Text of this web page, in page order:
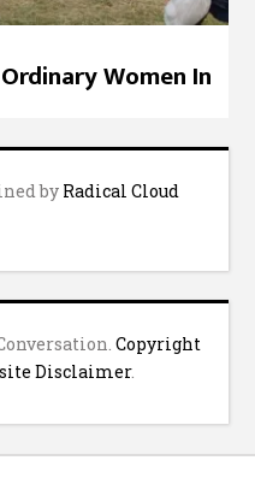
Women In
by Radical Cloud
Copyright
Disclaimer.